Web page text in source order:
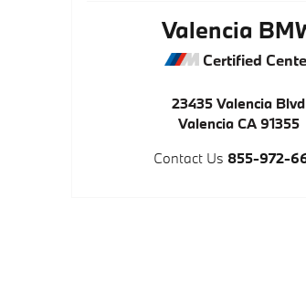
Valencia
Certified
23435 Valencia Blvd
Valencia CA 91355
Contact Us 855-972-